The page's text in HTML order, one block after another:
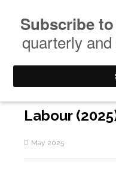
Labour
May 2025